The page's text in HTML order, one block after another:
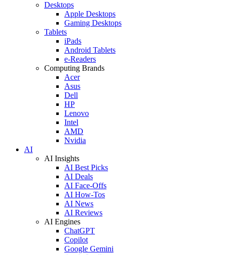
Desktops
Apple Desktops
Gaming Desktops
Tablets
iPads
Android Tablets
e-Readers
Computing Brands
Acer
Asus
Dell
HP
Lenovo
Intel
AMD
Nvidia
AI
AI Insights
AI Best Picks
AI Deals
AI Face-Offs
AI How-Tos
AI News
AI Reviews
AI Engines
ChatGPT
Copilot
Google Gemini